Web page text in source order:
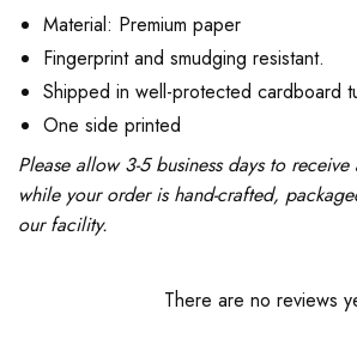
Material: Premium paper
Fingerprint and smudging resistant.
Shipped in well-protected cardboard
One side printed
Please allow 3-5 business days to
while your order is hand-crafted,
our facility.
There are no reviews